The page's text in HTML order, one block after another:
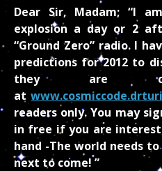
Dear Sir, Madam; “I
explosion a day or 2
“Ground Zero” radio. I
predictions for 2012 to
they are
at
readers only. You may
in free if you are
hand -The world needs
next to come! ”